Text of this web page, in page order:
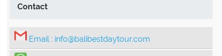
Contact
Email : info@balibestdaytour.com